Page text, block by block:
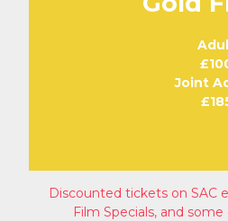
Joint
Discounted tickets on SAC
Film Specials, and